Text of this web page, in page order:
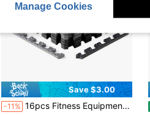
Save $3.00
-11% 16pcs Fitness Equipment Foam Mats - Non-Waterproof EVA Foam, Suitable For Gym And Home Workout, Durable Colored Puzzle Mats (Black/Gray) To Reduce Noise And Ensure Training Safety, Fitness Accessories
Manage Cookies